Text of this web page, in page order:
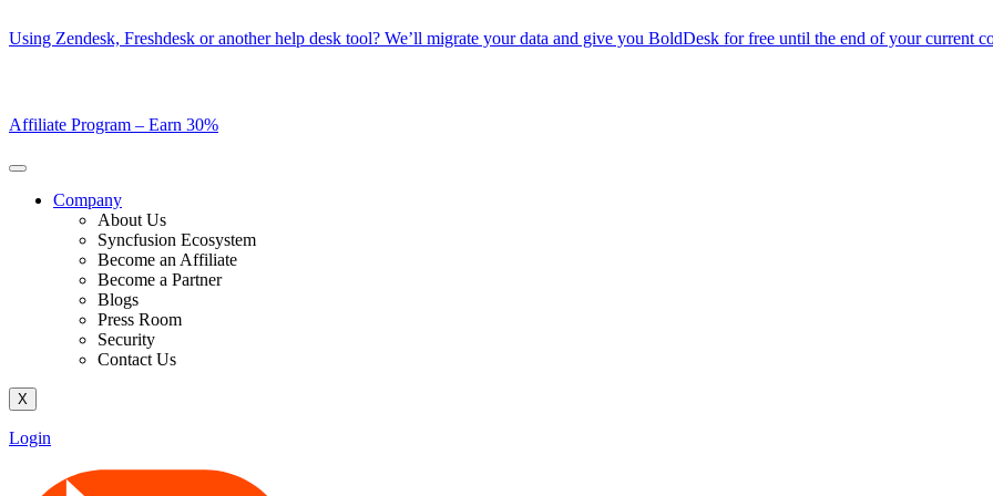
to
Using Zendesk, Freshdesk or another help desk tool? We’ll migrate your data and give you BoldDesk for free until the end of your current
Affiliate Program – Earn 30%
Company
About Us
Syncfusion Ecosystem
Become an Affiliate
Become a Partner
Blogs
Press Room
Security
Contact Us
X
Login